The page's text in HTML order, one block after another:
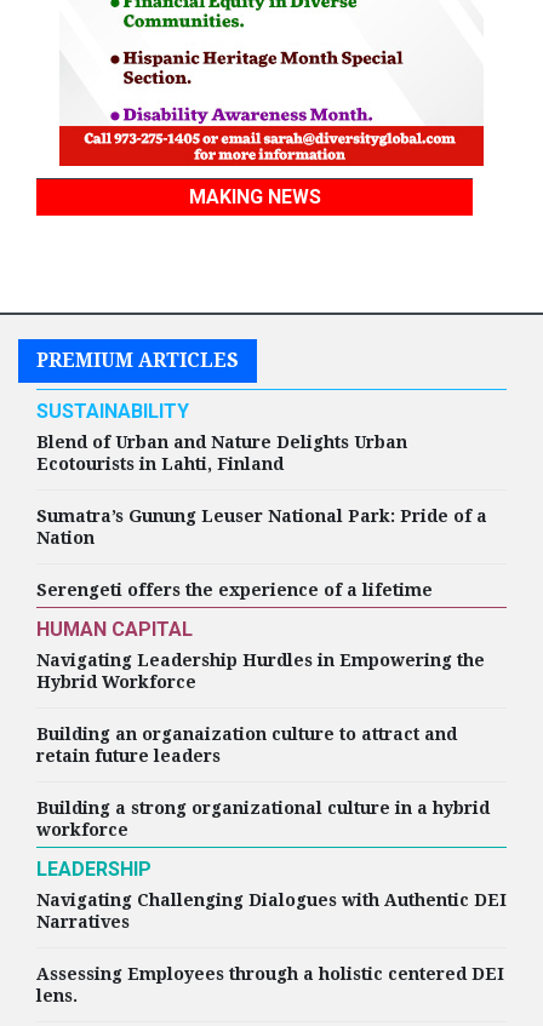
MAKING NEWS
PREMIUM ARTICLES
SUSTAINABILITY
Blend of Urban and Nature Delights Urban
Ecotourists in Lahti, Finland
Sumatra’s Gunung Leuser National Park: Pride of a
Nation
Serengeti offers the experience of a lifetime
HUMAN CAPITAL
Navigating Leadership Hurdles in Empowering the
Hybrid Workforce
Building an organaization culture to attract and
retain future leaders
Building a strong organizational culture in a hybrid
workforce
LEADERSHIP
Navigating Challenging Dialogues with Authentic DEI
Narratives
Assessing Employees through a holistic centered DEI
lens.